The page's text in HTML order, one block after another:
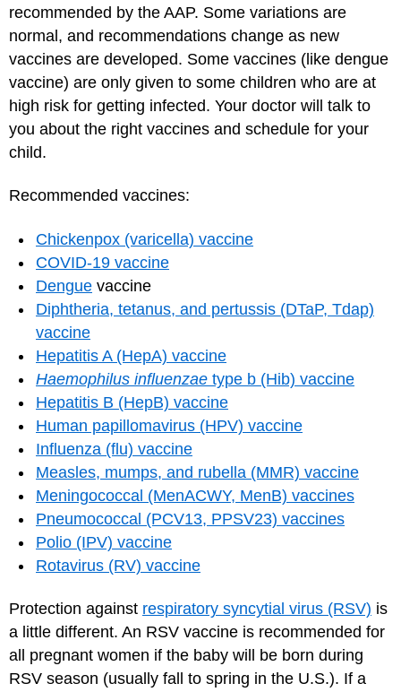
recommended by the AAP. Some variations are
normal, and recommendations change as new
vaccines are developed. Some vaccines (like dengue
vaccine) are only given to some children who are at
high risk for getting infected. Your doctor will talk to
you about the right vaccines and schedule for your
child.
Recommended vaccines:
Chickenpox (varicella) vaccine
COVID-19 vaccine
Dengue vaccine
Diphtheria, tetanus, and pertussis (DTaP, Tdap)
vaccine
Hepatitis A (HepA) vaccine
Haemophilus influenzae type b (Hib) vaccine
Hepatitis B (HepB) vaccine
Human papillomavirus (HPV) vaccine
Influenza (flu) vaccine
Measles, mumps, and rubella (MMR) vaccine
Meningococcal (MenACWY, MenB) vaccines
Pneumococcal (PCV13, PPSV23) vaccines
Polio (IPV) vaccine
Rotavirus (RV) vaccine
Protection against respiratory syncytial virus (RSV) is
a little different. An RSV vaccine is recommended for
all pregnant women if the baby will be born during
RSV season (usually fall to spring in the U.S.). If a